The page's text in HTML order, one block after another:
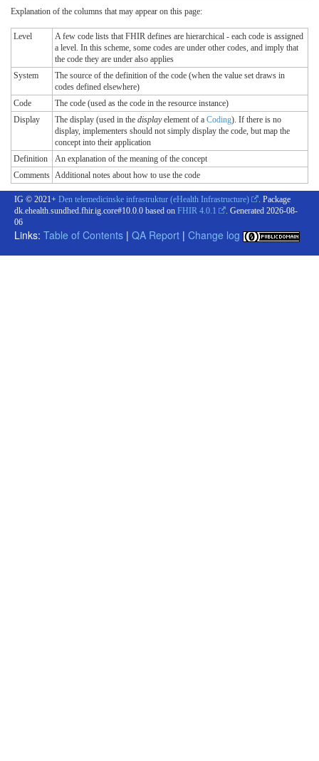
Explanation of the columns that may appear on this page:
Level
A few code lists that FHIR defines are hierarchical - each code is assigned
a level. In this scheme, some codes are under other codes, and imply that
the code they are under also applies
System
The source of the definition of the code (when the value set draws in
codes defined elsewhere)
Code
The code (used as the code in the resource instance)
Display
The display (used in the displayelement of a Coding). If there is no
display, implementers should not simply display the code, but map the
concept into their application
Definition
An explanation of the meaning of the concept
Comments Additional notes about how to use the code
IG © 2021+ Den telemedicinske infrastruktur (eHealth Infrastructure)
. Package
dk.ehealth.sundhed.fhir.ig.core#10.0.0 based on FHIR 4.0.1 . Generated 2026-08-
06
Links: Table of Contents | QA Report | Change log